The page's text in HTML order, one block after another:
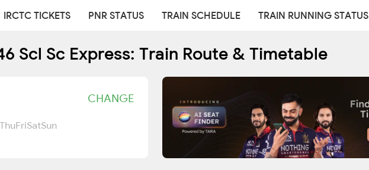
IRCTC TICKETS PNR STATUS TRAIN SCHEDULE TRAIN RUNNING STATUS
Scl Sc Express: Train Route & Timetable
CHANGE
ThuFriSatSun